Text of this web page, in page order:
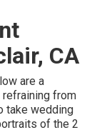
CA
are a
from
take wedding
of the 2